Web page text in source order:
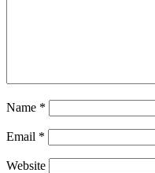
Name *
Email *
Website